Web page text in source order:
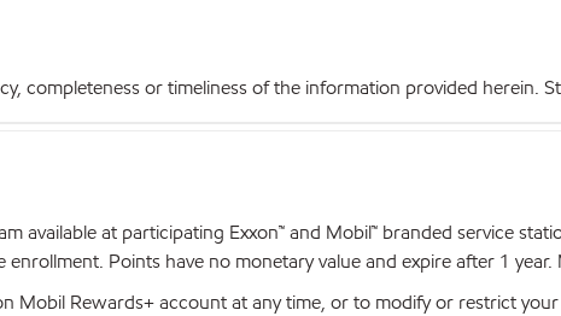
completeness or timeliness of the information provided herein.
available at participating Exxon™ and Mobil™ branded service
enrollment. Points have no monetary value and expire after 1
Mobil Rewards+ account at any time, or to modify or restrict